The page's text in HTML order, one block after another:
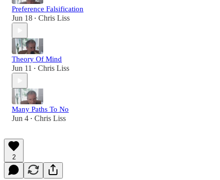
Preference Falsification
Jun 18 • Chris Liss
Theory Of Mind
Jun 11 • Chris Liss
Many Paths To No
Jun 4 • Chris Liss
2